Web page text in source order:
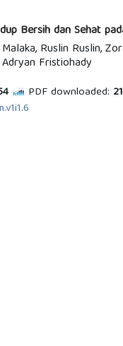
Bersih dan Sehat
Ruslin Ruslin,
Fristiohady
PDF downloaded: